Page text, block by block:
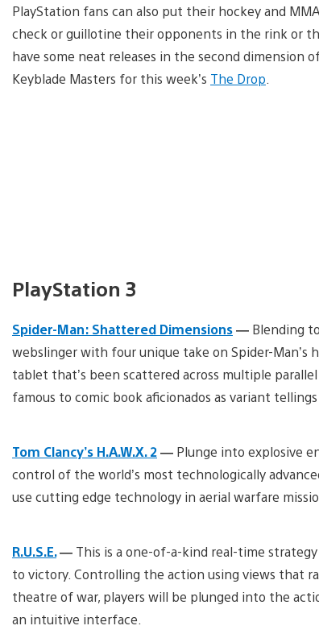
PlayStation fans can also put their hockey and
check or guillotine their opponents in the rink or
have some neat releases in the second
Keyblade Masters for this week’s The Drop
PlayStation 3
Spider-Man: Shattered Dimensions— Blending
webslinger with four unique take on Spider-Man’s
tablet that’s been scattered across multiple
famous to comic book aficionados as variant
Tom Clancy’s H.A.W.X. 2— Plunge into explosive
control of the world’s most technologically
use cutting edge technology in aerial warfare
R.U.S.E.— This is a one-of-a-kind real-time
to victory. Controlling the action using views that
theatre of war, players will be plunged into the
an intuitive interface.